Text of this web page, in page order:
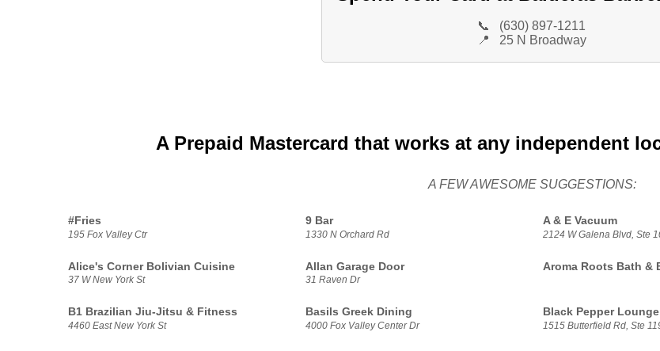
📞
(630) 897-1211
📍
25 N Broadway
A Prepaid Mastercard that works at any independent
A FEW AWESOME SUGGESTIONS:
#Fries
195 Fox Valley Ctr
9 Bar
1330 N Orchard Rd
A & E Vacuum
2124 W Galena Blvd, Ste
Alice's Corner Bolivian Cuisine
37 W New York St
Allan Garage Door
31 Raven Dr
Aroma Roots Bath &
B1 Brazilian Jiu-Jitsu & Fitness
4460 East New York St
Basils Greek Dining
4000 Fox Valley Center Dr
Black Pepper Lounge
1515 Butterfield Rd, Ste